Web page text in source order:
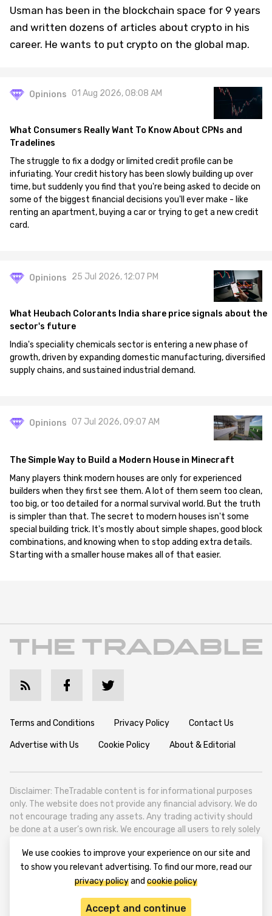
Usman has been in the blockchain space for 9 years
and written dozens of articles about crypto in his
career. He wants to put crypto on the global map.
Opinions 01 Aug 2026, 08:08 AM
What Consumers Really Want To Know About CPNs and
Tradelines
The struggle to fix a dodgy or limited credit profile can be
infuriating. Your credit history has been slowly building up over
time, but suddenly you find that you're being asked to decide on
some of the biggest financial decisions you'll ever make - like
renting an apartment, buying a car or trying to get a new credit
card.
Opinions 25 Jul 2026, 12:07 PM
What Heubach Colorants India share price signals about the
sector's future
India's speciality chemicals sector is entering a new phase of
growth, driven by expanding domestic manufacturing, diversified
supply chains, and sustained industrial demand.
Opinions 07 Jul 2026, 09:07 AM
The Simple Way to Build a Modern House in Minecraft
Many players think modern houses are only for experienced
builders when they first see them. A lot of them seem too clean,
too big, or too detailed for a normal survival world. But the truth
is simpler than that. The secret to modern houses isn't some
special building trick. It's mostly about simple shapes, good block
combinations, and knowing when to stop adding extra details.
Starting with a smaller house makes all of that easier.
Terms and Conditions Privacy Policy Contact Us
Advertise with Us Cookie Policy About & Editorial
Disclaimer: TheTradable content is for informational purposes
only. The website does not provide any financial advisory. We do
not encourage trading any assets. Any trading activity should
be done at a user’s own risk. We encourage all users to rely solely
TheTradable is a Financial News Website, focusing on the global
Tradables Market. TheTradable is based in Tbilisi (0179, Georgia,
Tbilisi City, Vake District, 49 Besarion Zhghenti Street, VAT
We use cookies to improve your experience on our site and
to show you relevant advertising. To find our more, read our
privacy policyand cookie policy
Accept and continue